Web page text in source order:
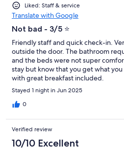
Liked: Staff & service
Translate with Google
Not bad - 3/5 ⭐️
Friendly staff and quick check-in.
outside the door. The bathroom
and the beds were not super
stay but know that you get what
with great breakfast included.
Stayed 1 night in Jun 2025
0
Verified review
10/10 Excellent